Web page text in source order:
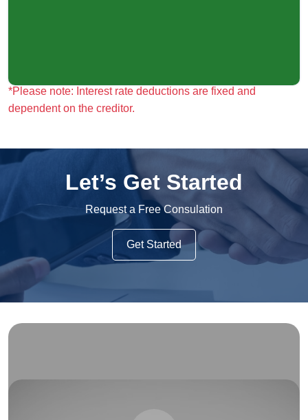
*Please note: Interest rate deductions are fixed and
*Please note: Interest rate deductions are fixed and
dependent on the creditor.
Let’s Get Started
Request a Free Consulation
Get Started